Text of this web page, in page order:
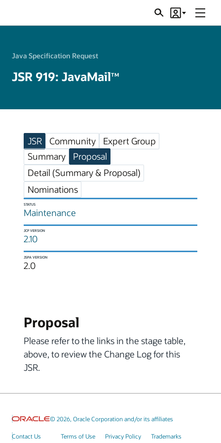
SearchAccount
Menu
Java Specification Request
JSR 919: JavaMailTM
JSR Community
Expert Group
Summary
Proposal
Detail (Summary & Proposal)
Nominations
STATUS
Maintenance
JCP VERSION
2.10
JSPA VERSION
2.0
Proposal
Please refer to the links in the stage table,
above, to review the Change Log for this
JSR.
© 2026, Oracle Corporation and/or its affiliates
Contact Us Terms of Use Privacy Policy Trademarks